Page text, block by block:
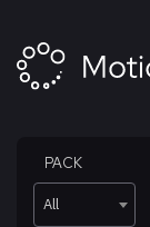
content
PACK
All